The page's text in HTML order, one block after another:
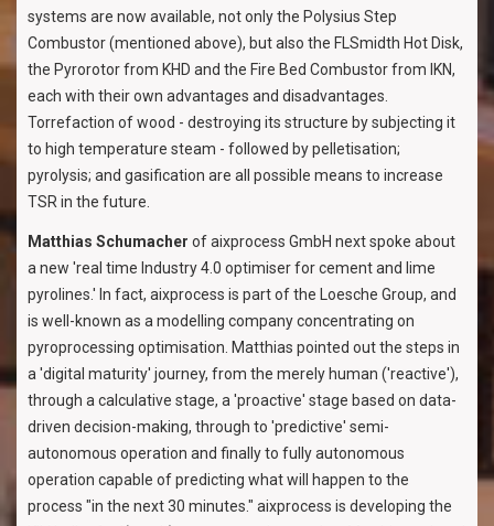
systems are now available, not only the Polysius Step
Combustor (mentioned above), but also the FLSmidth Hot Disk,
the Pyrorotor from KHD and the Fire Bed Combustor from IKN,
each with their own advantages and disadvantages.
Torrefaction of wood - destroying its structure by subjecting it
to high temperature steam - followed by pelletisation;
pyrolysis; and gasification are all possible means to increase
TSR in the future.
Matthias Schumacher of aixprocess GmbH next spoke about
a new 'real time Industry 4.0 optimiser for cement and lime
pyrolines.' In fact, aixprocess is part of the Loesche Group, and
is well-known as a modelling company concentrating on
pyroprocessing optimisation. Matthias pointed out the steps in
a 'digital maturity' journey, from the merely human ('reactive'),
through a calculative stage, a 'proactive' stage based on data-
driven decision-making, through to 'predictive' semi-
autonomous operation and finally to fully autonomous
operation capable of predicting what will happen to the
process "in the next 30 minutes." aixprocess is developing the